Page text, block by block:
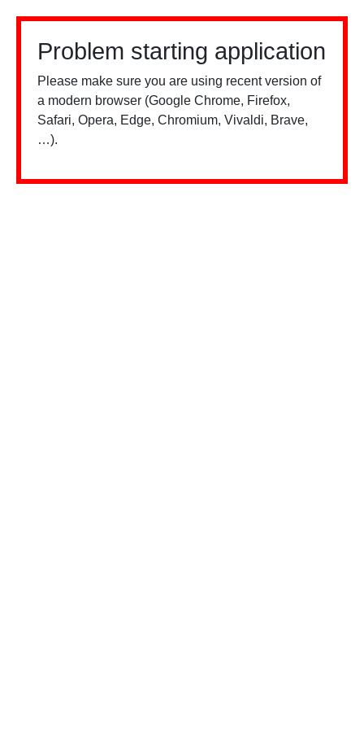
Problem starting application
Please make sure you are using recent version of
a modern browser (Google Chrome, Firefox,
Safari, Opera, Edge, Chromium, Vivaldi, Brave,
…).